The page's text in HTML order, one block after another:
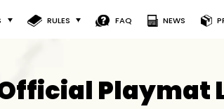
RULES FAQ NEWS
Playmat